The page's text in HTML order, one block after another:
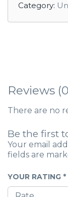
Category:
Reviews
There are no
Be the first
Your email
fields are
YOUR RATING *